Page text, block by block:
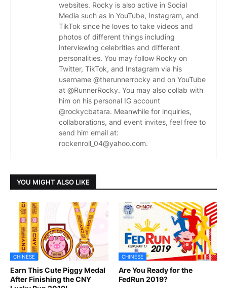
websites. Rocky is also active in Social
Media such as in YouTube, Instagram, and
TikTok since he loves to take videos and
photos of different things including
interviewing celebrities and different
personalities. You may follow Rocky on
Twitter, TikTok, and Instagram via his
username @therunnerrocky and on YouTube
at @RunnerRocky. You may also collab with
him on his personal IG account
@rockycbatara. Meanwhile for inquiries,
collaborations, and event invites, feel free to
send him email at:
rockenroll_04@yahoo.com.
YOU MIGHT ALSO LIKE
CHINESE
Earn This Cute Piggy Medal
After Finishing the CNY
CHINESE
Are You Ready for the
FedRun 2019?